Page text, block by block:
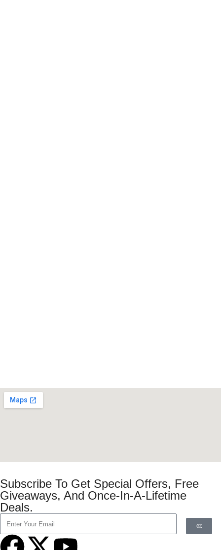
Subscribe To Get Special Offers, Free
Giveaways, And Once-In-A-Lifetime
Deals.